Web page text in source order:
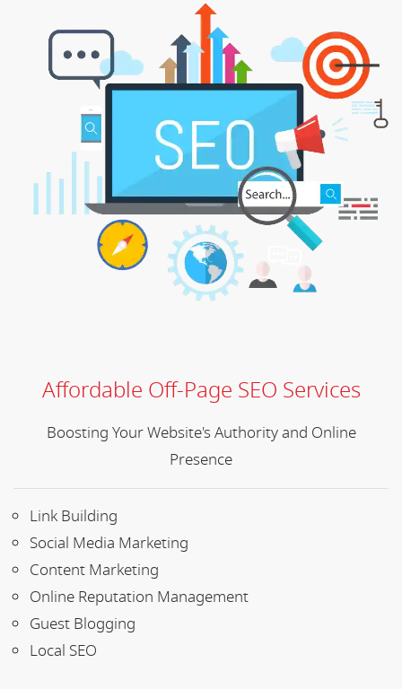
Affordable Off-Page SEO Services
Boosting Your Website's Authority and Online
Presence
Link Building
Social Media Marketing
Content Marketing
Online Reputation Management
Guest Blogging
Local SEO